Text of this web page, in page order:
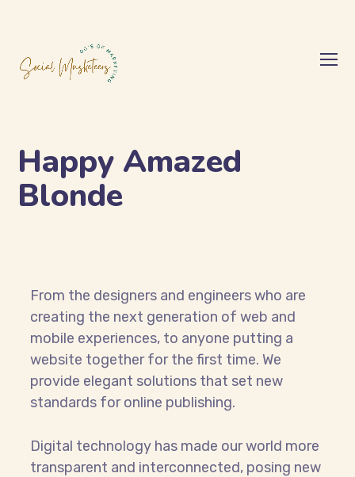
Happy Amazed
Blonde
From the designers and engineers who are
creating the next generation of web and
mobile experiences, to anyone putting a
website together for the first time. We
provide elegant solutions that set new
standards for online publishing.
Digital technology has made our world more
transparent and interconnected, posing new